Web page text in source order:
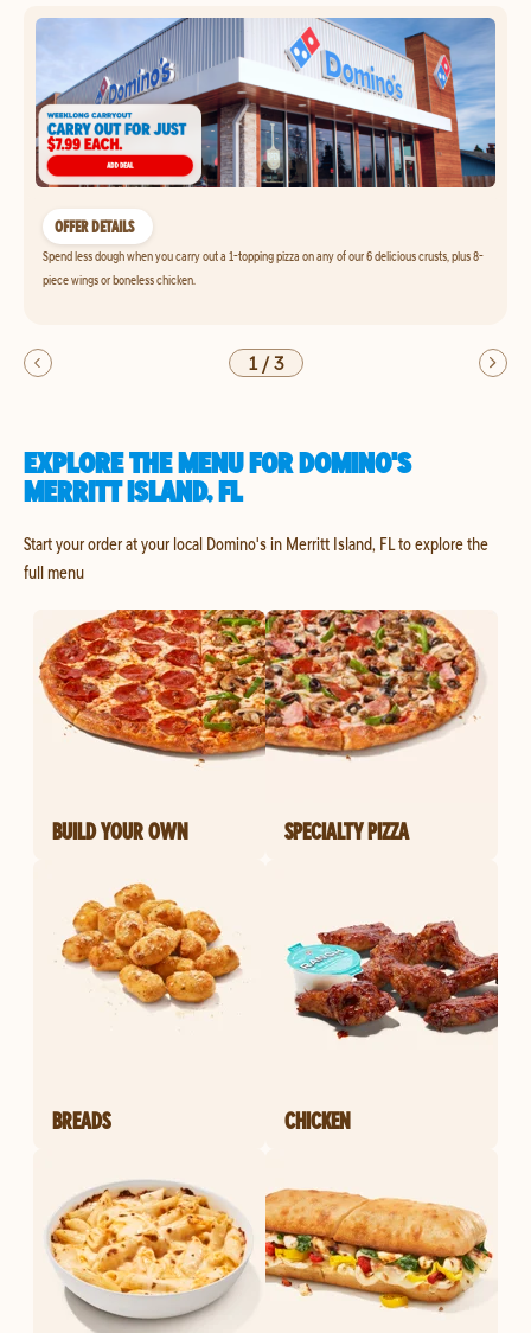
OFFER DETAILS
Spend less dough when you carry out a 1-topping pizza on any of our 6 delicious crusts, plus 8-
piece wings or boneless chicken.
1/3
EXPLORE THE MENU FOR DOMINO'S
MERRITT ISLAND, FL
Start your order at your local Domino's in Merritt Island, FL to explore the
full menu
BUILD YOUR OWN SPECIALTY PIZZA
BREADS CHICKEN